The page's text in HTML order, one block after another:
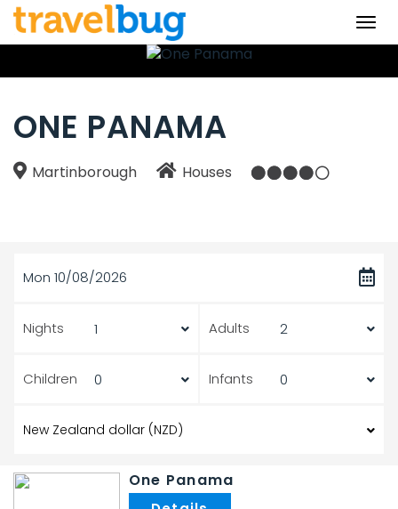
ONE PANAMA
Martinborough Houses
Mon 10/08/2026
Nights Adults
Children Infants
One Panama